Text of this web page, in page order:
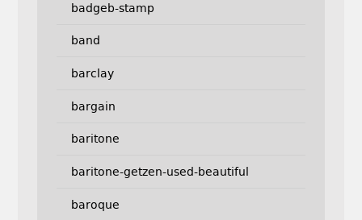
badgeb-stamp
band
barclay
bargain
baritone
baritone-getzen-used-beautiful
baroque